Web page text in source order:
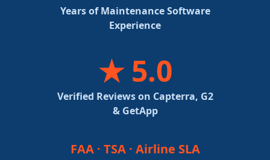
Years of Maintenance Software
Experience
★ 5.0
Verified Reviews on Capterra, G2
& GetApp
FAA · TSA · Airline SLA